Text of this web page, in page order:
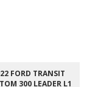
FORD TRANSIT
300 LEADER L1